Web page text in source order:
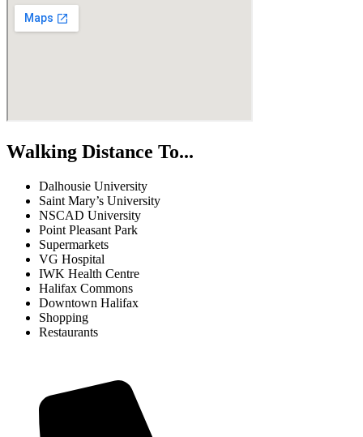
Walking Distance To...
Dalhousie University
Saint Mary’s University
NSCAD University
Point Pleasant Park
Supermarkets
VG Hospital
IWK Health Centre
Halifax Commons
Downtown Halifax
Shopping
Restaurants